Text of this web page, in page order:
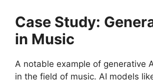
Case Study:
in Music
A notable example of generative
in the field of music. AI models like